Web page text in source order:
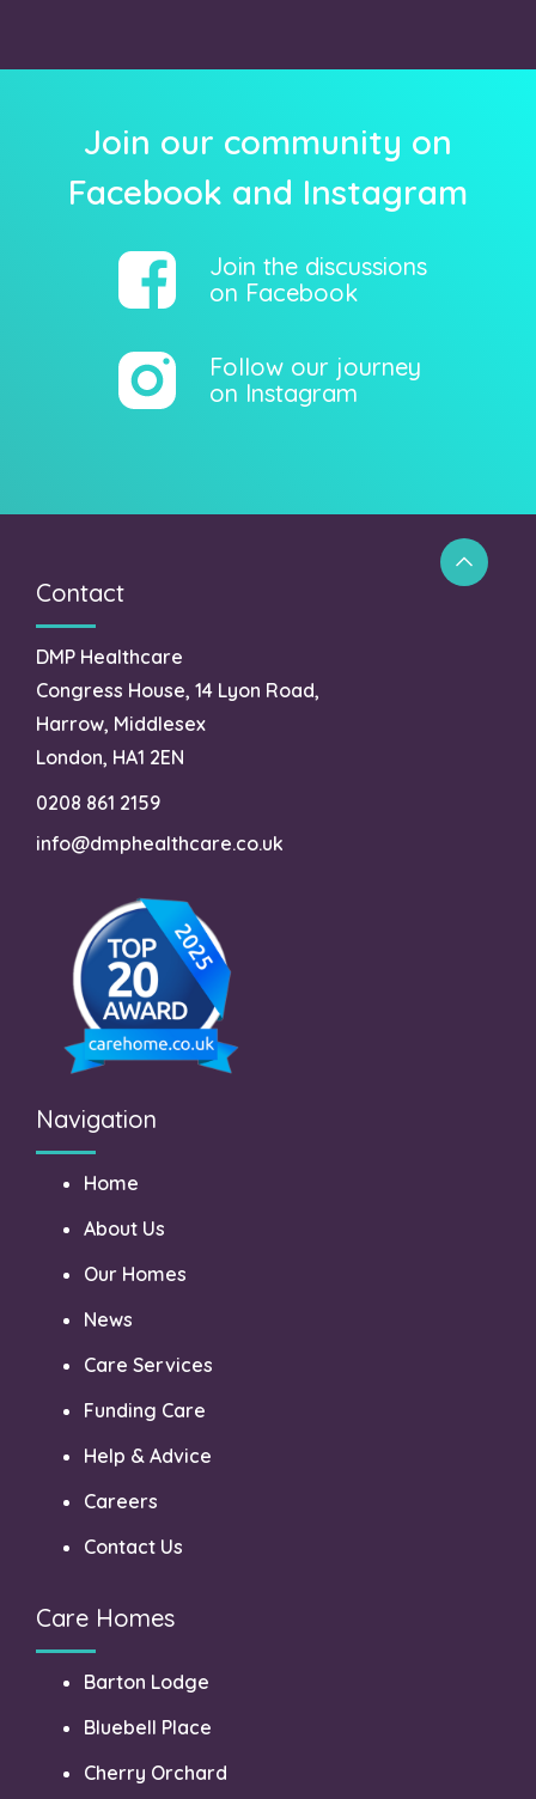
Join our community on
Facebook and Instagram
Follow our journey
on Instagram
Join the discussions
on Facebook
Contact
DMP Healthcare
Congress House, 14 Lyon Road,
Harrow, Middlesex
London, HA1 2EN
0208 861 2159
info@dmphealthcare.co.uk
Navigation
Home
About Us
Our Homes
News
Care Services
Funding Care
Help & Advice
Careers
Contact Us
Care Homes
Barton Lodge
Bluebell Place
Cherry Orchard